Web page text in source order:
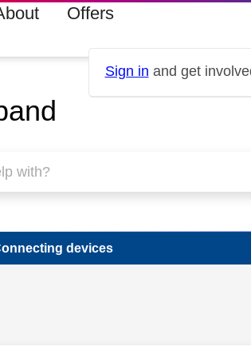
Offers
Sign in and get
devices